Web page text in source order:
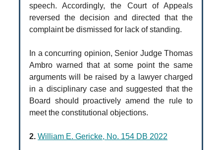
speech. Accordingly, the Court of Appeals
reversed the decision and directed that the
complaint be dismissed for lack of standing.
In a concurring opinion, Senior Judge Thomas
Ambro warned that at some point the same
arguments will be raised by a lawyer charged
in a disciplinary case and suggested that the
Board should proactively amend the rule to
meet the constitutional objections.
2. William E. Gericke, No. 154 DB 2022